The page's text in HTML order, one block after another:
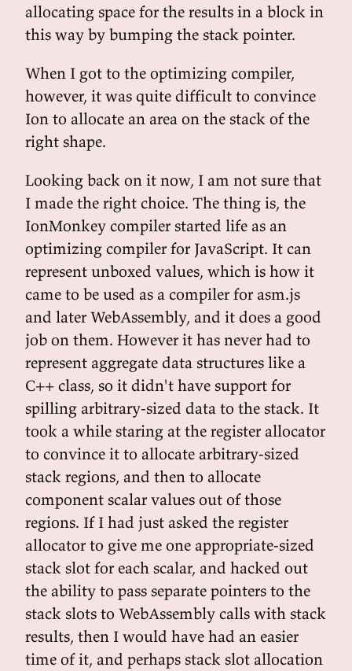
allocating space for the results in a block in
this way by bumping the stack pointer.
When I got to the optimizing compiler,
however, it was quite difficult to convince
Ion to allocate an area on the stack of the
right shape.
Looking back on it now, I am not sure that
I made the right choice. The thing is, the
IonMonkey compiler started life as an
optimizing compiler for JavaScript. It can
represent unboxed values, which is how it
came to be used as a compiler for asm.js
and later WebAssembly, and it does a good
job on them. However it has never had to
represent aggregate data structures like a
C++ class, so it didn't have support for
spilling arbitrary-sized data to the stack. It
took a while staring at the register allocator
to convince it to allocate arbitrary-sized
stack regions, and then to allocate
component scalar values out of those
regions. If I had just asked the register
allocator to give me one appropriate-sized
stack slot for each scalar, and hacked out
the ability to pass separate pointers to the
stack slots to WebAssembly calls with stack
results, then I would have had an easier
time of it, and perhaps stack slot allocation